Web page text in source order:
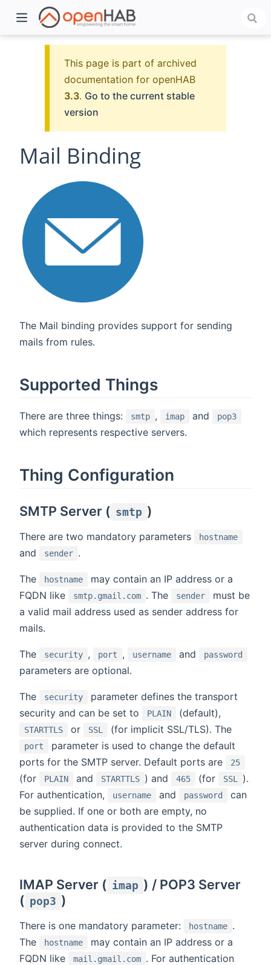
This page is part of archived
documentation for openHAB
3.3. Go to the current stable
version
Mail Binding
The Mail binding provides support for sending
mails from rules.
Supported Things
There are three things: smtp , imap and pop3
which represents respective servers.
Thing Configuration
SMTP Server ( smtp )
There are two mandatory parameters hostname
and sender .
The hostname
may contain an IP address or a
FQDN like
smtp.gmail.com . The sender
must be
a valid mail address used as sender address for
mails.
The security , port , username and password
parameters are optional.
The security
parameter defines the transport
security and can be set to
PLAIN (default),
STARTTLS or SSL (for implicit SSL/TLS). The
port
parameter is used to change the default
ports for the SMTP server. Default ports are
25
(for PLAIN and STARTTLS ) and 465 (for SSL
).
For authentication,
username and password
can
be supplied. If one or both are empty, no
authentication data is provided to the SMTP
server during connect.
IMAP Server ( imap ) / POP3 Server
( pop3 )
There is one mandatory parameter: hostname .
The
hostname
may contain an IP address or a
FQDN like
mail.gmail.com . For authentication